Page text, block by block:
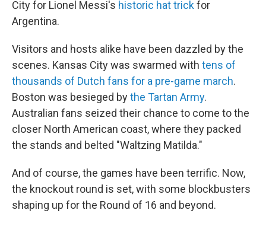
City for Lionel Messi's historic hat trickfor
Argentina.
Visitors and hosts alike have been dazzled by the
scenes. Kansas City was swarmed with tens of
thousands of Dutch fans for a pre-game march.
Boston was besieged bythe Tartan Army.
Australian fans seized their chance to come to the
closer North American coast, where they packed
the stands and belted "Waltzing Matilda."
And of course, the games have been terrific. Now,
the knockout round is set, with some blockbusters
shaping up for the Round of 16 and beyond.